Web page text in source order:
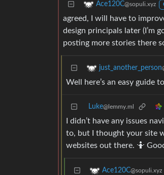
Ace120C@sopuli.xyz
agreed, I will have to
design principals later (I’m
posting more stories there
just_another_person
Well here’s an easy guide
Luke@lemmy.ml
I didn’t have any issues
to, but I thought your site
websites out there. 🤷
Ace120C@sopuli.xyz